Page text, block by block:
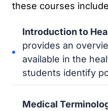
these courses
Introduction to
provides an
available in the
students identify
Medical